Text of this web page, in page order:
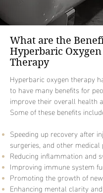
What are the
Hyperbaric Oxygen
Therapy
Hyperbaric oxygen therapy
to have many benefits for
improve their overall health
Some of these benefits
Speeding up recovery after
surgeries, and other
Reducing inflammation and
Improving immune system
Promoting the growth of
Enhancing mental clarity